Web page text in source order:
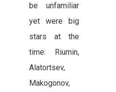
be unfamiliar
yet were big
stars at the
time: Riumin,
Alatortsev,
Makogonov,